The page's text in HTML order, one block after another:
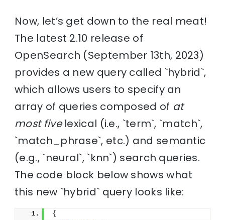
Now, let’s get down to the real meat!
The latest 2.10 release of
OpenSearch (September 13th, 2023)
provides a new query called `hybrid`,
which allows users to specify an
array of queries composed of at
most fivelexical (i.e., `term`, `match`,
`match_phrase`, etc.) and semantic
(e.g., `neural`, `knn`) search queries.
The code block below shows what
this new `hybrid` query looks like:
{